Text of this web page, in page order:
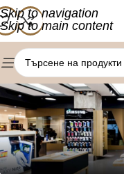
Skip to navigation
Skip to main content